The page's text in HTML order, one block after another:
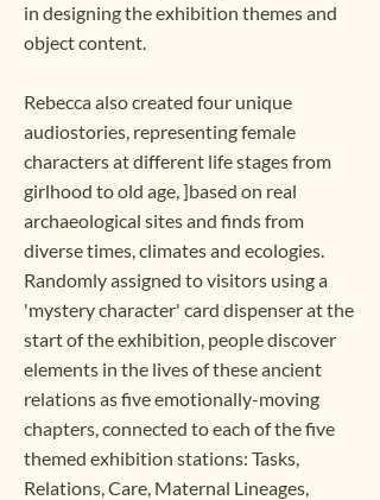
in designing the exhibition themes and
object content.
Rebecca also created four unique
audiostories, representing female
characters at different life stages from
girlhood to old age, ]based on real
archaeological sites and finds from
diverse times, climates and ecologies.
Randomly assigned to visitors using a
'mystery character' card dispenser at the
start of the exhibition, people discover
elements in the lives of these ancient
relations as five emotionally-moving
chapters, connected to each of the five
themed exhibition stations: Tasks,
Relations, Care, Maternal Lineages,